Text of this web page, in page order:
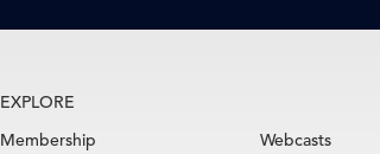
EXPLORE
Membership
Webcasts